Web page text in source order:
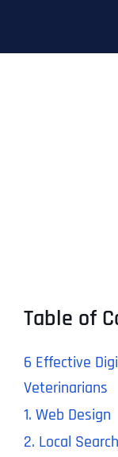
Table of
6 Effective
Veterinarians
1. Web Design
2. Local